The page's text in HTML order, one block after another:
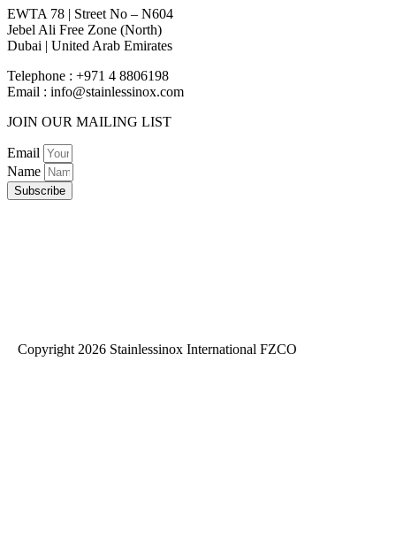
EWTA 78 | Street No – N604
Jebel Ali Free Zone (North)
Dubai | United Arab Emirates
Telephone : +971 4 8806198
Email : info@stainlessinox.com
JOIN OUR MAILING LIST
Email
Name
Subscribe
Copyright 2026 Stainlessinox International FZCO